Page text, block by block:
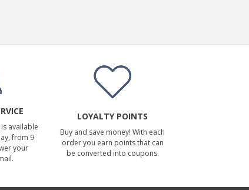
available
from 9
your
LOYALTY POINTS
Buy and save money! With each
order you earn points that can
be converted into coupons.